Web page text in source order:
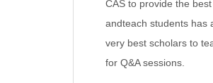
CAS to provide the
andteach students has
very best scholars to
for Q&A sessions.